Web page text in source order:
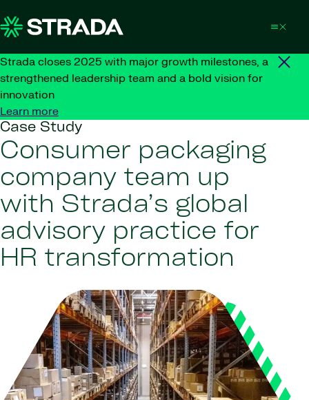
Strada closes 2025 with major growth milestones, a
strengthened leadership team and a bold vision for
innovation
Learn more
Case Study
Consumer packaging
company team up
with Strada’s global
advisory practice for
HR transformation